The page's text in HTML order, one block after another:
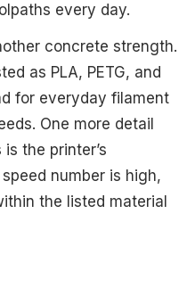
every day.
concrete strength.
as PLA, PETG, and
for everyday filament
One more detail
the printer’s
number is high,
the listed material